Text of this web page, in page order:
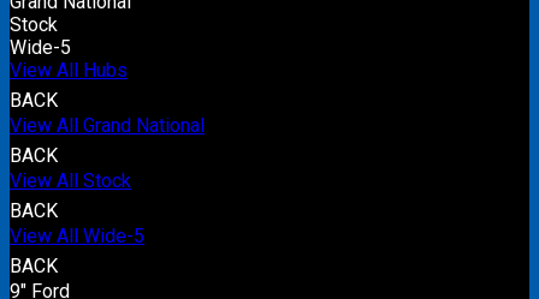
Stock
Wide-5
View All Hubs
BACK
View All Grand National
BACK
View All Stock
BACK
View All Wide-5
BACK
9" Ford